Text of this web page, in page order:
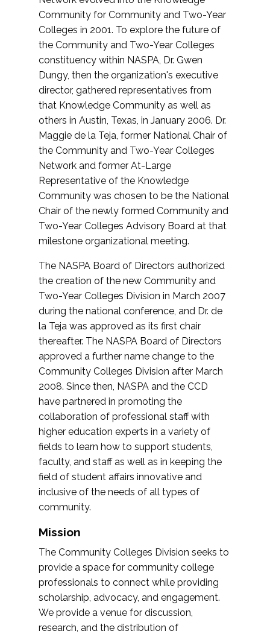
Community for Community and Two-Year
Colleges in 2001. To explore the future of
the Community and Two-Year Colleges
constituency within NASPA, Dr. Gwen
Dungy, then the organization's executive
director, gathered representatives from
that Knowledge Community as well as
others in Austin, Texas, in January 2006. Dr.
Maggie de la Teja, former National Chair of
the Community and Two-Year Colleges
Network and former At-Large
Representative of the Knowledge
Community was chosen to be the National
Chair of the newly formed Community and
Two-Year Colleges Advisory Board at that
milestone organizational meeting.
The NASPA Board of Directors authorized
the creation of the new Community and
Two-Year Colleges Division in March 2007
during the national conference, and Dr. de
la Teja was approved as its first chair
thereafter. The NASPA Board of Directors
approved a further name change to the
Community Colleges Division after March
2008. Since then, NASPA and the CCD
have partnered in promoting the
collaboration of professional staff with
higher education experts in a variety of
fields to learn how to support students,
faculty, and staff as well as in keeping the
field of student affairs innovative and
inclusive of the needs of all types of
community.
Mission
The Community Colleges Division seeks to
provide a space for community college
professionals to connect while providing
scholarship, advocacy, and engagement.
We provide a venue for discussion,
research, and the distribution of